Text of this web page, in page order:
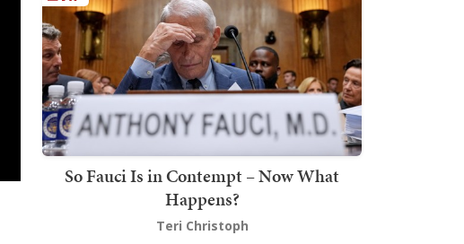
So Fauci Is in Contempt – Now What
Happens?
Teri Christoph